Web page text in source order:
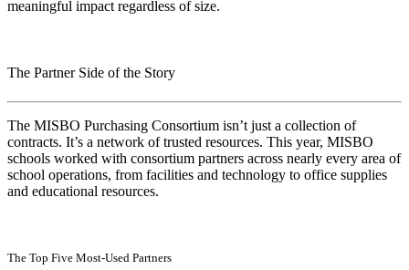
meaningful impact regardless of size.
The Partner Side of the Story
The MISBO Purchasing Consortium isn’t just a collection of
contracts. It’s a network of trusted resources. This year, MISBO
schools worked with consortium partners across nearly every area of
school operations, from facilities and technology to office supplies
and educational resources.
The Top Five Most-Used Partners